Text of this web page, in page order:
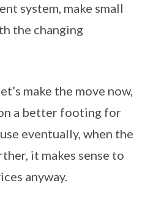
system, make small
the changing
make the move now,
a better footing for
eventually, when the
it makes sense to
anyway.